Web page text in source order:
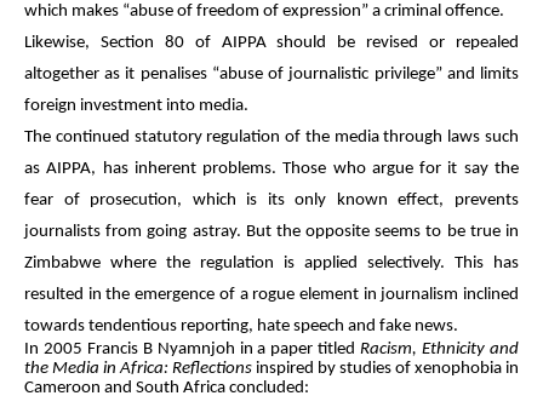
which makes “abuse of freedom of expression” a criminal offence.
Likewise, Section 80 of AIPPA should be revised or repealed
altogether as it penalises “abuse of journalistic privilege” and limits
foreign investment into media.
The continued statutory regulation of the media through laws such
as AIPPA, has inherent problems. Those who argue for it say the
fear of prosecution, which is its only known effect, prevents
journalists from going astray. But the opposite seems to be true in
Zimbabwe where the regulation is applied selectively. This has
resulted in the emergence of a rogue element in journalism inclined
towards tendentious reporting, hate speech and fake news.
In 2005 Francis B Nyamnjoh in a paper titledRacism, Ethnicity and
the Media in Africa: Reflections inspired by studies of xenophobia in
Cameroon and South Africa concluded: